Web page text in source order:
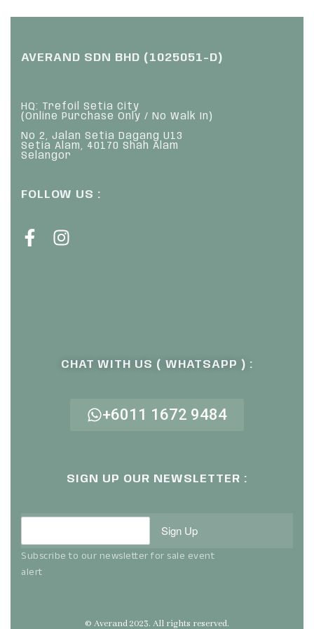
AVERAND SDN BHD (1025051-D)
HQ: Trefoil Setia City
(Online Purchase Only / No Walk In)
No 2, Jalan Setia Dagang U13
Setia Alam, 40170 Shah Alam
Selangor
FOLLOW US :
CHAT WITH US ( WHATSAPP ) :
+6011 1672 9484
SIGN UP OUR NEWSLETTER :
Sign Up
Subscribe to our newsletter for sale event
alert
© Averand 2023. All rights reserved.